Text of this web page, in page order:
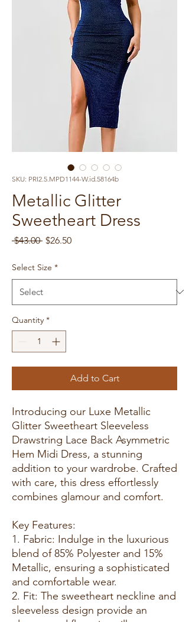
SKU: PRI2.5.MPD1144-W.id.58164b
Metallic Glitter
Sweetheart Dress
$43.00 Regular
$26.50Sale
Select Size *
Quantity *
Add to Cart
Introducing our Luxe Metallic
Glitter Sweetheart Sleeveless
Drawstring Lace Back Asymmetric
Hem Midi Dress, a stunning
addition to your wardrobe. Crafted
with care, this dress effortlessly
combines glamour and comfort.
Key Features:
1. Fabric: Indulge in the luxurious
blend of 85% Polyester and 15%
Metallic, ensuring a sophisticated
and comfortable wear.
2. Fit: The sweetheart neckline and
sleeveless design provide an